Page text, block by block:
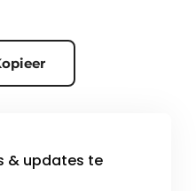
& updates te